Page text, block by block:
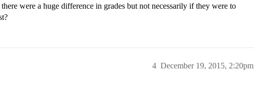
were a huge difference in grades but not necessarily if they were to
December 19, 2015, 2:20pm
4